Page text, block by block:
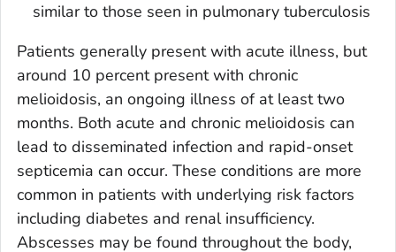
similar to those seen in pulmonary tuberculosis
Patients generally present with acute illness, but
around 10 percent present with chronic
melioidosis, an ongoing illness of at least two
months. Both acute and chronic melioidosis can
lead to disseminated infection and rapid-onset
septicemia can occur. These conditions are more
common in patients with underlying risk factors
including diabetes and renal insufficiency.
Abscesses may be found throughout the body,